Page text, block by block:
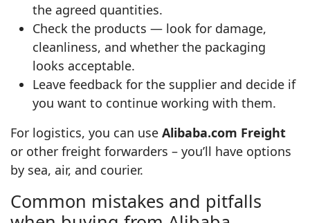
the agreed quantities.
Check the products — look for damage,
cleanliness, and whether the packaging
looks acceptable.
Leave feedback for the supplier and decide if
you want to continue working with them.
For logistics, you can use Alibaba.com Freight
or other freight forwarders – you’ll have options
by sea, air, and courier.
Common mistakes and pitfalls